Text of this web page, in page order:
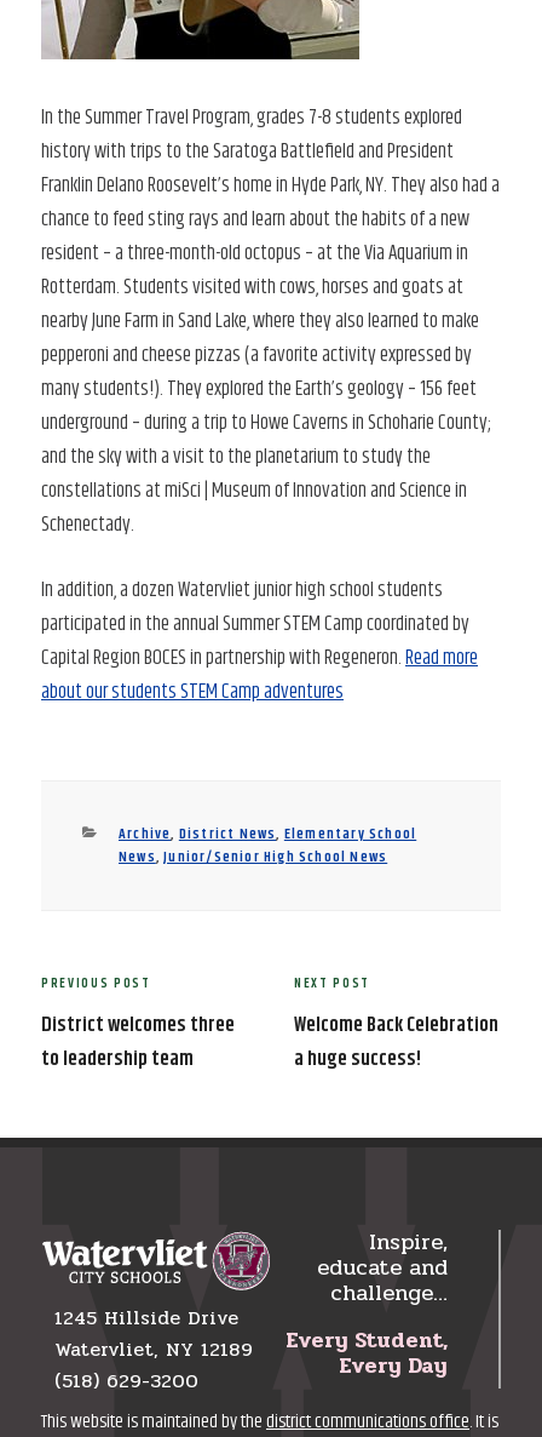
In the Summer Travel Program, grades 7-8 students explored
history with trips to the Saratoga Battlefield and President
Franklin Delano Roosevelt’s home in Hyde Park, NY. They also had a
chance to feed sting rays and learn about the habits of a new
resident – a three-month-old octopus – at the Via Aquarium in
Rotterdam. Students visited with cows, horses and goats at
nearby June Farm in Sand Lake, where they also learned to make
pepperoni and cheese pizzas (a favorite activity expressed by
many students!). They explored the Earth’s geology – 156 feet
underground – during a trip to Howe Caverns in Schoharie County;
and the sky with a visit to the planetarium to study the
constellations at miSci | Museum of Innovation and Science in
Schenectady.
In addition, a dozen Watervliet junior high school students
participated in the annual Summer STEM Camp coordinated by
Capital Region BOCES in partnership with Regeneron.Read more
about our students STEM Camp adventures
Categories
Archive,District News,Elementary School
News,Junior/Senior High School News
Post
navigation
Previous
Post
PREVIOUS POST
District welcomes three
to leadership team
Next
Post
NEXT POST
Welcome Back Celebration
a huge success!
1245 Hillside Drive
Watervliet, NY 12189
(518) 629-3200
Inspire,
educate and
challenge…
Every Student,
Every Day
This website is maintained by thedistrict communications office. It is